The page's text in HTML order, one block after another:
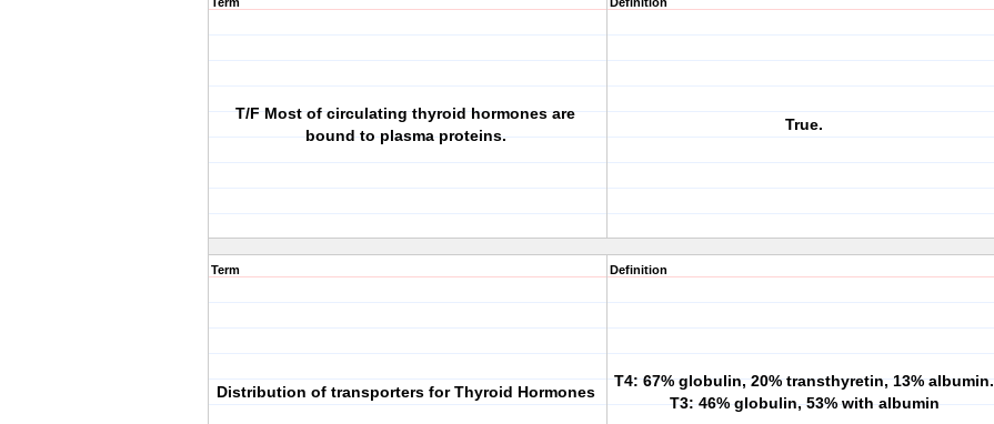
T/F Most of circulating thyroid hormones are
bound to plasma proteins.
True.
Term
Distribution of transporters for Thyroid Hormones
Definition
T4: 67% globulin, 20% transthyretin, 13% albumin.
T3: 46% globulin, 53% with albumin